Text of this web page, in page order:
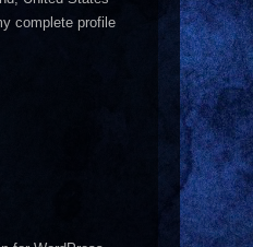
complete profile